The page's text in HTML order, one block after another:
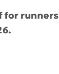
for runners